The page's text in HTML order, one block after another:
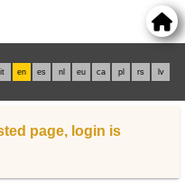
it en es nl eu ca pl rs lv
page, login is